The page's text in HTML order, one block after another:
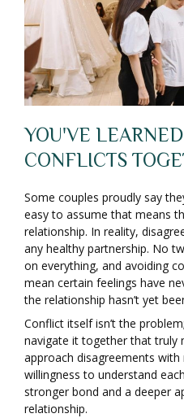
YOU'VE
CONFLICTS
Some couples proudly say
easy to assume that means
relationship. In reality,
any healthy partnership. No
on everything, and avoiding
mean certain feelings have
the relationship hasn’t yet
Conflict itself isn’t the
navigate it together that truly
approach disagreements
willingness to understand
stronger bond and a deeper
relationship.